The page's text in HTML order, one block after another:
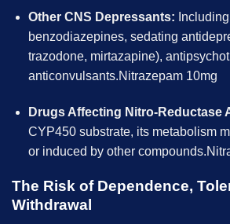
Other CNS Depressants:
benzodiazepines, sedating
trazodone, mirtazapine),
anticonvulsants.Nitrazepam 10mg
Drugs Affecting Nitro-Reductase
CYP450 substrate, its metabolism
or induced by other
The Risk of Dependence,
Withdrawal